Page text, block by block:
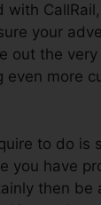
with
your
out the very
even more
to do is
you have
then be